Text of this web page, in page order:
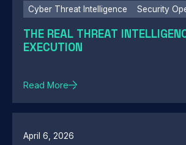
Cyber Threat Intelligence
Security
THE REAL THREAT
EXECUTION
Read More
April 6, 2026